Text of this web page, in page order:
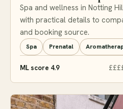
Spa and wellness in Notting
with practical details to
and booking source.
Spa Prenatal
ML score 4.9